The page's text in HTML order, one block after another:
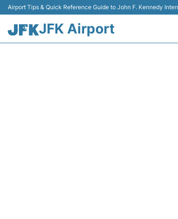
Airport Tips & Quick Reference Guide to John F. Kennedy
JFK Airport